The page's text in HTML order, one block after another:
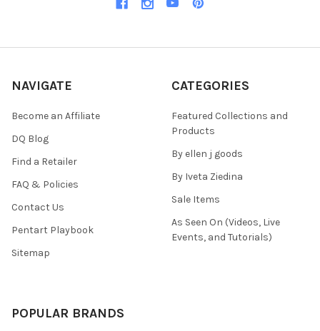
NAVIGATE
Become an Affiliate
DQ Blog
Find a Retailer
FAQ & Policies
Contact Us
Pentart Playbook
Sitemap
CATEGORIES
Featured Collections and
Products
By ellen j goods
By Iveta Ziedina
Sale Items
As Seen On (Videos, Live
Events, and Tutorials)
POPULAR BRANDS